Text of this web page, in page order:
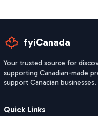
fyiCanada
Your trusted source for
supporting Canadian-made
support Canadian businesses.
Quick Links